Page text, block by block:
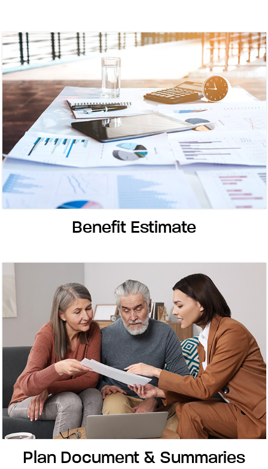
Benefit Estimate
Plan Document & Summaries